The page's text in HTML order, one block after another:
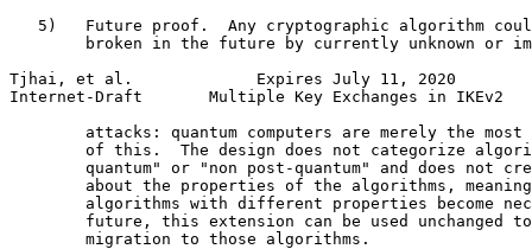
5)   Future proof.  Any cryptographic algorithm
broken in the future by currently unknown or
Tjhai, et al.             Expires July 11, 2020
Internet-Draft       Multiple Key Exchanges in IKEv2
attacks: quantum computers are merely the most
of this.  The design does not categorize
quantum" or "non post-quantum" and does not
about the properties of the algorithms,
algorithms with different properties become
future, this extension can be used unchanged
        migration to those algorithms.